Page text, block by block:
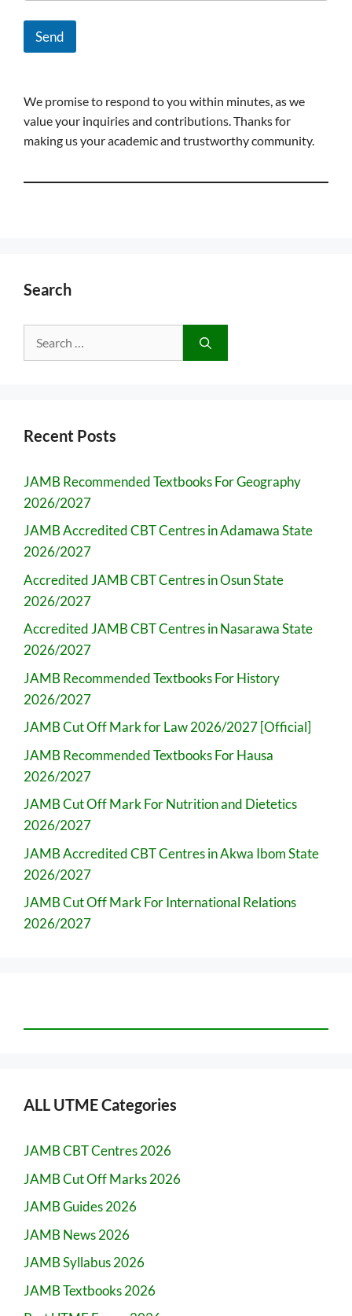
Send
We promise to respond to you within minutes, as we
value your inquiries and contributions. Thanks for
making us your academic and trustworthy community.
Search
Recent Posts
JAMB Recommended Textbooks For Geography
2026/2027
JAMB Accredited CBT Centres in Adamawa State
2026/2027
Accredited JAMB CBT Centres in Osun State
2026/2027
Accredited JAMB CBT Centres in Nasarawa State
2026/2027
JAMB Recommended Textbooks For History
2026/2027
JAMB Cut Off Mark for Law 2026/2027 [Official]
JAMB Recommended Textbooks For Hausa
2026/2027
JAMB Cut Off Mark For Nutrition and Dietetics
2026/2027
JAMB Accredited CBT Centres in Akwa Ibom State
2026/2027
JAMB Cut Off Mark For International Relations
2026/2027
ALL UTME Categories
JAMB CBT Centres 2026
JAMB Cut Off Marks 2026
JAMB Guides 2026
JAMB News 2026
JAMB Syllabus 2026
JAMB Textbooks 2026